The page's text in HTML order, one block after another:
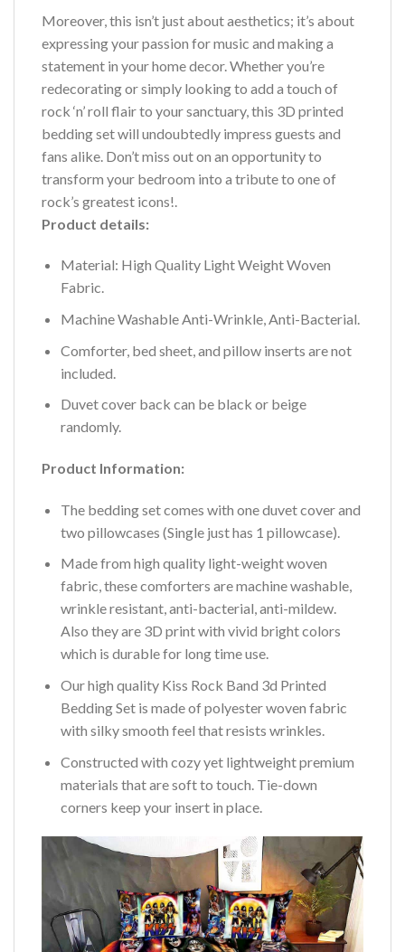
Moreover, this isn’t just about aesthetics; it’s about
expressing your passion for music and making a
statement in your home decor. Whether you’re
redecorating or simply looking to add a touch of
rock ‘n’ roll flair to your sanctuary, this 3D printed
bedding set will undoubtedly impress guests and
fans alike. Don’t miss out on an opportunity to
transform your bedroom into a tribute to one of
rock’s greatest icons!.
Product details:
Material: High Quality Light Weight Woven
Fabric.
Machine Washable Anti-Wrinkle, Anti-Bacterial.
Comforter, bed sheet, and pillow inserts are not
included.
Duvet cover back can be black or beige
randomly.
Product Information:
The bedding set comes with one duvet cover and
two pillowcases (Single just has 1 pillowcase).
Made from high quality light-weight woven
fabric, these comforters are machine washable,
wrinkle resistant, anti-bacterial, anti-mildew.
Also they are 3D print with vivid bright colors
which is durable for long time use.
Our high quality Kiss Rock Band 3d Printed
Bedding Set is made of polyester woven fabric
with silky smooth feel that resists wrinkles.
Constructed with cozy yet lightweight premium
materials that are soft to touch. Tie-down
corners keep your insert in place.